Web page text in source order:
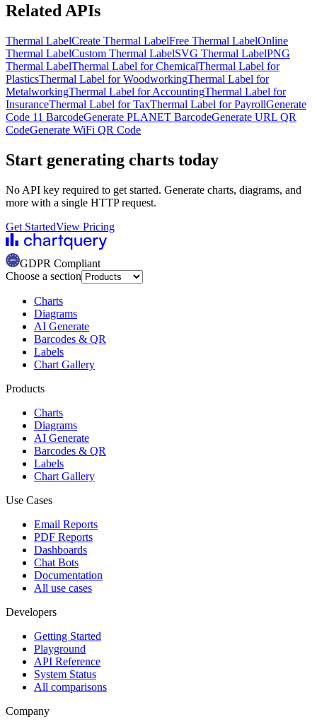
Related APIs
Thermal LabelCreate Thermal LabelFree Thermal LabelOnline
Thermal LabelCustom Thermal LabelSVG Thermal LabelPNG
Thermal LabelThermal Label for ChemicalThermal Label for
PlasticsThermal Label for WoodworkingThermal Label for
MetalworkingThermal Label for AccountingThermal Label for
InsuranceThermal Label for TaxThermal Label for PayrollGenerate
Code 11 BarcodeGenerate PLANET BarcodeGenerate URL QR
CodeGenerate WiFi QR Code
Start generating charts today
No API key required to get started. Generate charts, diagrams, and
more with a single HTTP request.
Get StartedView Pricing
GDPR Compliant
Choose a section
Charts
Diagrams
AI Generate
Barcodes & QR
Labels
Chart Gallery
Products
Charts
Diagrams
AI Generate
Barcodes & QR
Labels
Chart Gallery
Use Cases
Email Reports
PDF Reports
Dashboards
Chat Bots
Documentation
All use cases
Developers
Getting Started
Playground
API Reference
System Status
All comparisons
Company